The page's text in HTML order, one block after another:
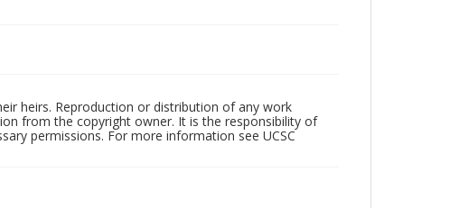
heirs. Reproduction or distribution of any work
from the copyright owner. It is the responsibility of
permissions. For more information see UCSC